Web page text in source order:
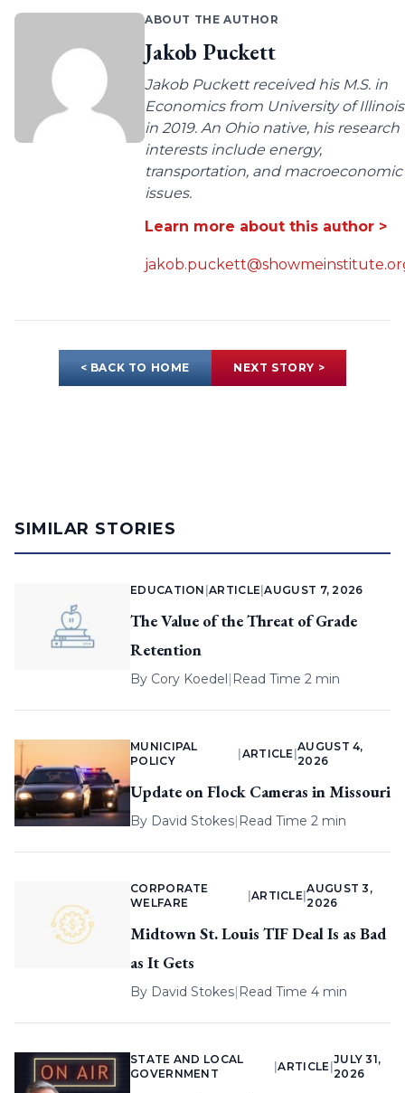
ABOUT THE AUTHOR
Jakob Puckett
Jakob Puckett received his M.S. in
Economics from University of Illinois
in 2019. An Ohio native, his research
interests include energy,
transportation, and macroeconomic
issues.
Learn more about this author >
< BACK TO HOME NEXT STORY >
SIMILAR STORIES
EDUCATION |ARTICLE |AUGUST 7, 2026
The Value of the Threat of Grade
Retention
By Cory Koedel| Read Time 2 min
MUNICIPAL
POLICY
ARTICLE |
AUGUST 4,
2026
Update on Flock Cameras in Missouri
By David Stokes| Read Time 2 min
CORPORATE
WELFARE
ARTICLE |
AUGUST 3,
2026
Midtown St. Louis TIF Deal Is as Bad
as It Gets
By David Stokes| Read Time 4 min
STATE AND LOCAL
GOVERNMENT
|ARTICLE
JULY 31,
2026